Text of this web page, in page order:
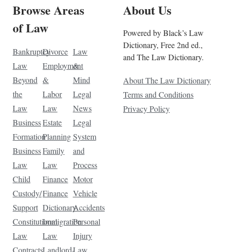
Browse Areas
of Law
Bankruptcy
Law
Beyond
the
Law
Business
Formation
Business
Law
Child
Custody/
Support
Constitutional
Law
Contracts
Divorce
Employment
&
Labor
Law
Estate
Planning
Family
Law
Finance
Finance
Dictionary
Immigration
Law
Landlord-
Law
&
Mind
Legal
News
Legal
System
and
Process
Motor
Vehicle
Accidents
Personal
Injury
Law
About Us
Powered by Black’s Law
Dictionary, Free 2nd ed.,
and The Law Dictionary.
About The Law Dictionary
Terms and Conditions
Privacy Policy